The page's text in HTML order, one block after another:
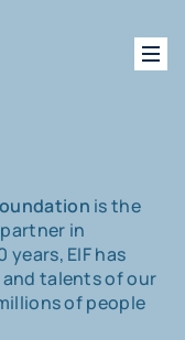
is the
in
EIF has
talents of our
of people